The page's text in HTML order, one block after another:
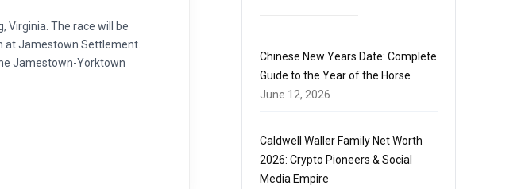
Virginia. The race will be
at Jamestown Settlement.
Jamestown-Yorktown
Chinese New Years Date: Complete
Guide to the Year of the Horse
June 12, 2026
Caldwell Waller Family Net Worth
2026: Crypto Pioneers & Social
Media Empire